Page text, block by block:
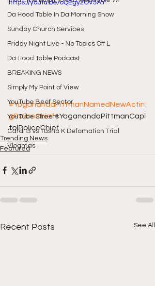
Da Hood Table In Da Morning Show
Sunday Church Services
Friday Night Live - No Topics Off L
Da Hood Table Podcast
BREAKING NEWS
Simply My Point of View
YouTube Beef Sector
YouTube Streets
Cardi B vs Tasha K Defamation Trial
Vlogmas
https://youtu.be/oQEgy2OV5AY
#YoganandaPittmanNamedNewActin
gPoliceChief#YoganandaPittmanCapi
tolPoliceChief
Trending News
Featured
Recent Posts See All